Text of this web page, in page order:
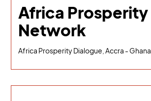
Africa Prosperity
Network
Africa Prosperity Dialogue, Accra - Ghana